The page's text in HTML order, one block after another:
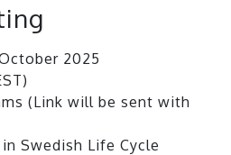
2025
(Link will be sent with
Swedish Life Cycle